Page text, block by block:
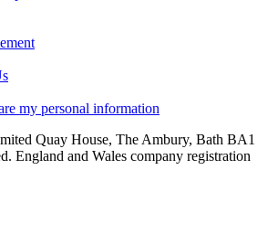
my personal information
Quay House, The Ambury, Bath BA1
England and Wales company registration